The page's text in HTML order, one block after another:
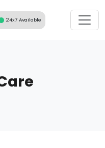
24x7 Available